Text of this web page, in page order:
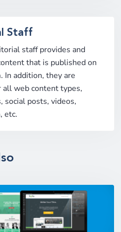
Staff
staff provides and
that is published on
In addition, they are
all web content types,
social posts, videos,
etc.